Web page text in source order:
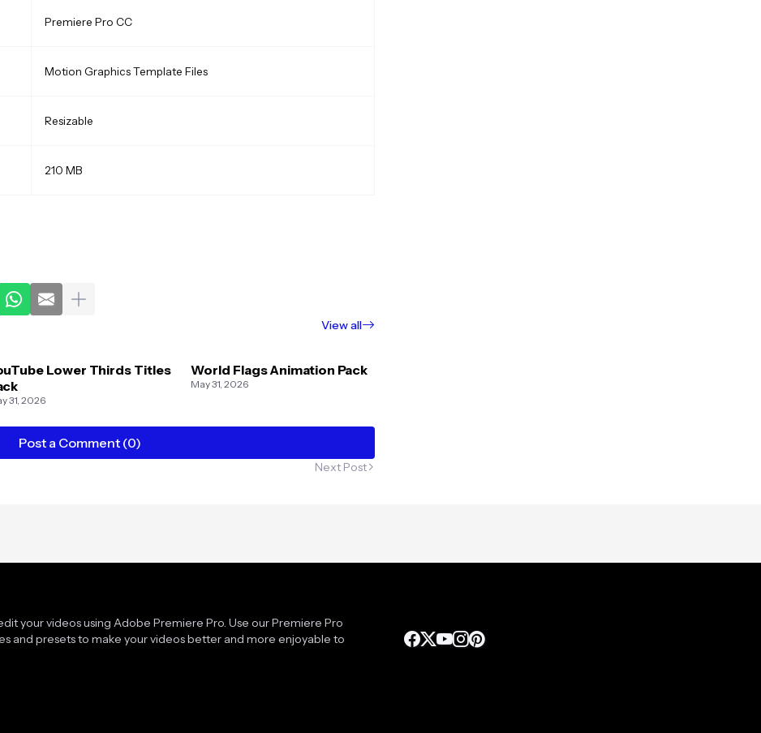
Premiere Pro CC
Motion Graphics Template Files
Resizable
210 MB
View all
Lower Thirds Titles
31, 2026
World Flags Animation Pack
May 31, 2026
Post a Comment (0)
Next Post
your videos using Adobe Premiere Pro. Use our Premiere Pro
and presets to make your videos better and more enjoyable to